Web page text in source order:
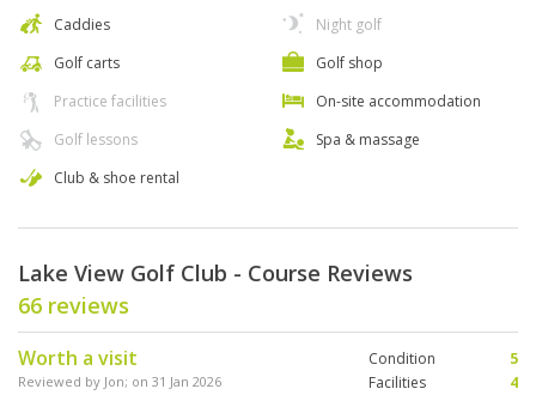
Caddies
Golf carts
Practice facilities
Golf lessons
Club & shoe rental
Night golf
Golf shop
On-site accommodation
Spa & massage
Lake View Golf Club - Course Reviews
66 reviews
Worth a visit
Reviewed by Jon; on 31 Jan 2026
Condition
5
Facilities
4